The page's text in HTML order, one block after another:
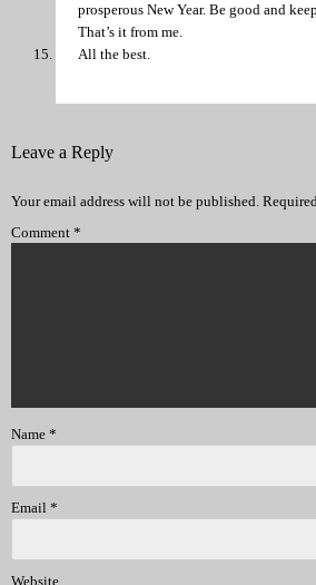
prosperous New Year. Be good and
That’s it from me.
All the best.
Leave a Reply
Your email address will not be published.
Comment *
Name *
Email *
Website